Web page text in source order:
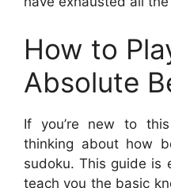
How to
Absolute
If you’re new to
thinking about how
sudoku. This guide is
teach you the basic